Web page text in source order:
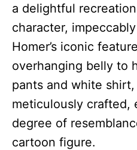
a delightful
character,
Homer’s iconic
overhanging belly to
pants and white
meticulously crafted,
degree of
cartoon figure.